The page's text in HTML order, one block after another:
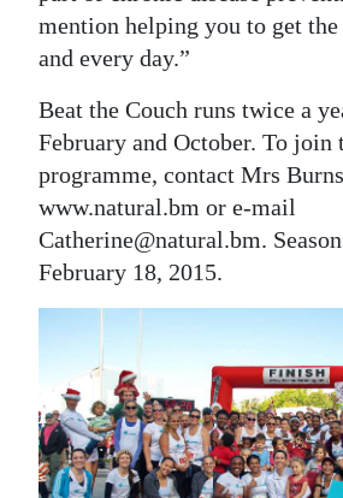
mention helping you to get the
and every day.”
Beat the Couch runs twice a
February and October. To join
programme, contact Mrs
www.natural.bm or e-mail
Catherine@natural.bm.
February 18, 2015.